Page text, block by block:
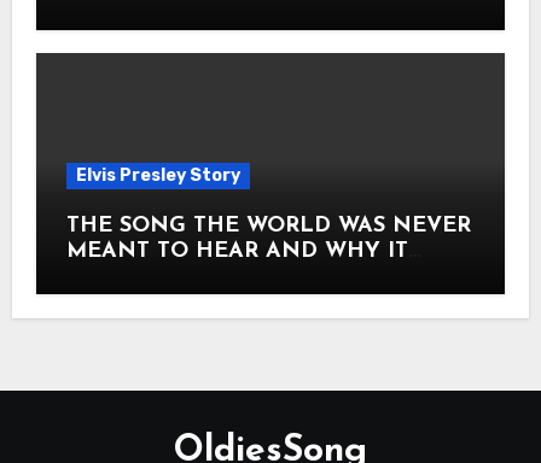
Elvis Presley Story
THE SONG THE WORLD WAS NEVER
MEANT TO HEAR AND WHY IT
ITS CORE HOW Elvis Presley AND
OldiesSong